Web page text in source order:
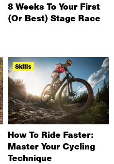
8 Weeks To Your First
(Or Best) Stage Race
Skills
How To Ride Faster:
Master Your Cycling
Technique